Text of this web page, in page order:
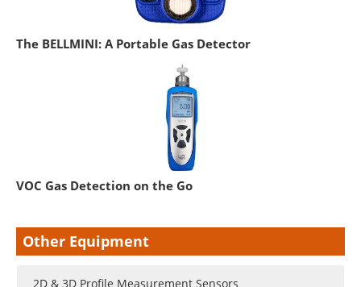
The BELLMINI: A Portable Gas Detector
VOC Gas Detection on the Go
Other Equipment
2D & 3D Profile Measurement Sensors